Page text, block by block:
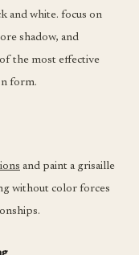
and white. focus on
shadow, and
the most effective
form.
and paint a grisaille
without color forces